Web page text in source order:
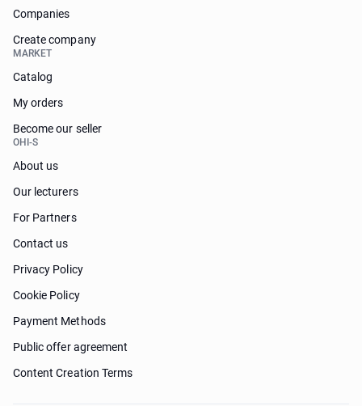
Companies
Create company
MARKET
Catalog
My orders
Become our seller
OHI-S
About us
Our lecturers
For Partners
Contact us
Privacy Policy
Cookie Policy
Payment Methods
Public offer agreement
Content Creation Terms